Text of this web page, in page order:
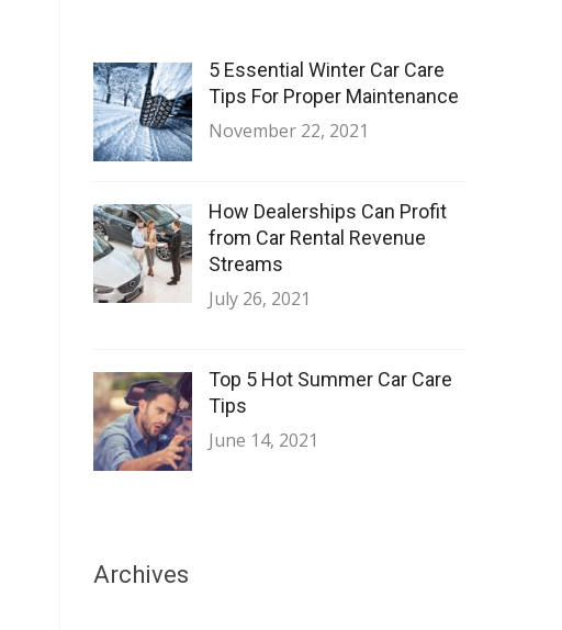
5 Essential Winter Car Care
Tips For Proper Maintenance
November 22, 2021
How Dealerships Can Profit
from Car Rental Revenue
Streams
July 26, 2021
Top 5 Hot Summer Car Care
Tips
June 14, 2021
Archives